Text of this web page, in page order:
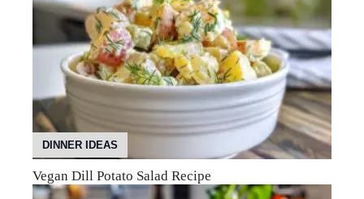
DINNER IDEAS
Vegan Dill Potato Salad Recipe